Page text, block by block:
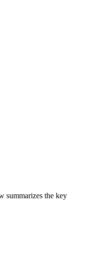
summarizes the key